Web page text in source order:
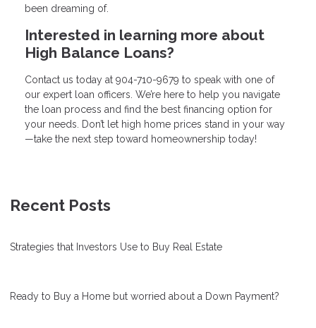
been dreaming of.
Interested in learning more about
High Balance Loans?
Contact us today at 904-710-9679 to speak with one of
our expert loan officers. We’re here to help you navigate
the loan process and find the best financing option for
your needs. Don’t let high home prices stand in your way
—take the next step toward homeownership today!
Recent Posts
Strategies that Investors Use to Buy Real Estate
Ready to Buy a Home but worried about a Down Payment?